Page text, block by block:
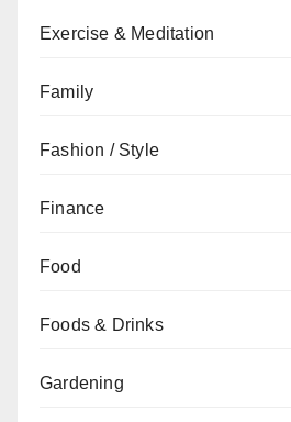
Exercise & Meditation
Family
Fashion / Style
Finance
Food
Foods & Drinks
Gardening